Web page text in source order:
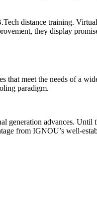
distance training.
they display
that meet the needs of a
paradigm.
advances. Until
from IGNOU’s well-